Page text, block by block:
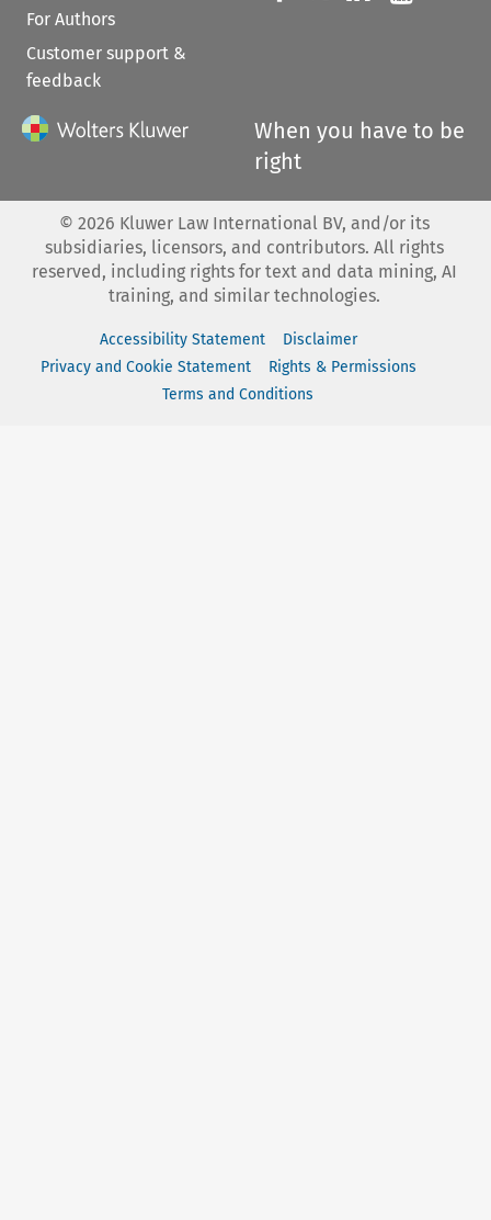
For Authors
Customer support &
feedback
When you have to be
right
© 2026 Kluwer Law International BV, and/or its
subsidiaries, licensors, and contributors. All rights
reserved, including rights for text and data mining, AI
training, and similar technologies.
Accessibility Statement
Disclaimer
Privacy and Cookie Statement
Rights & Permissions
Terms and Conditions